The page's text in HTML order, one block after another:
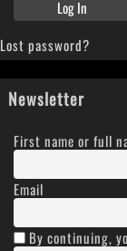
Lost password?
Newsletter
First name or full
Email
By continuing,